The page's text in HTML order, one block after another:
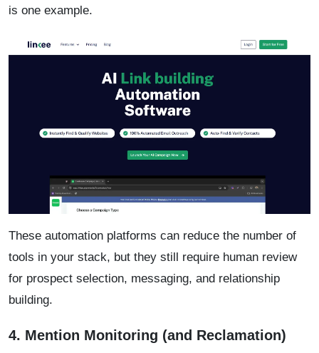
is one example.
These automation platforms can reduce the number of
tools in your stack, but they still require human review
for prospect selection, messaging, and relationship
building.
4. Mention Monitoring (and Reclamation)